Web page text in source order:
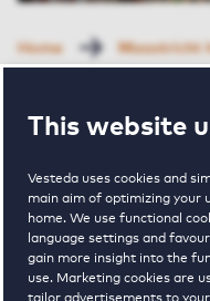
This website
Vesteda uses cookies and
main aim of optimizing your
home. We use functional
language settings and
gain more insight into the
use. Marketing cookies are
tailor advertisements to
Home Maastricht
Rented with Reservation
E